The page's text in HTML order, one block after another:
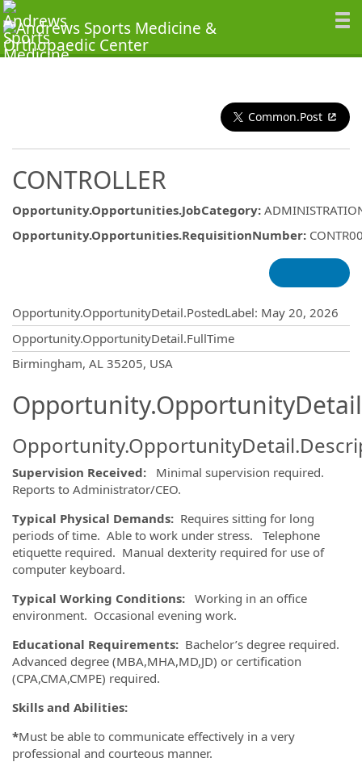
Common.Post
CONTROLLER
Opportunity.Opportunities.JobCategory:
Opportunity.Opportunities.RequisitionNumber:
Opportunity.OpportunityDetail.PostedLabel: May 20, 2026
Opportunity.OpportunityDetail.FullTime
Birmingham, AL 35205, USA
Supervision Received: Minimal supervision required.
Reports to Administrator/CEO.
Typical Physical Demands: Requires sitting for long
periods of time. Able to work under stress. Telephone
etiquette required. Manual dexterity required for use of
computer keyboard.
Typical Working Conditions: Working in an office
environment. Occasional evening work.
Educational Requirements: Bachelor’s degree required.
Advanced degree (MBA,MHA,MD,JD) or certification
(CPA,CMA,CMPE) required.
Skills and Abilities:
*Must be able to communicate effectively in a very
professional and courteous manner.